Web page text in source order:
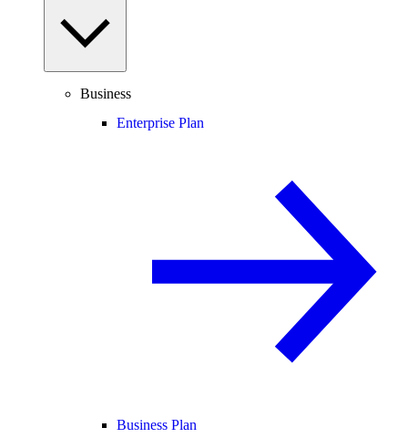
Business
Enterprise Plan
Business Plan